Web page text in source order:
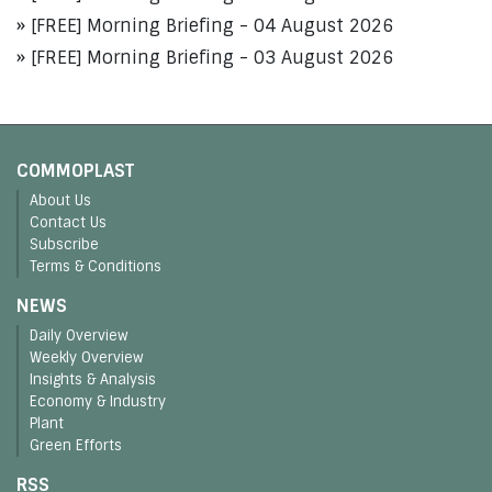
[FREE] Morning Briefing - 04 August 2026
[FREE] Morning Briefing - 03 August 2026
COMMOPLAST
About Us
Contact Us
Subscribe
Terms & Conditions
NEWS
Daily Overview
Weekly Overview
Insights & Analysis
Economy & Industry
Plant
Green Efforts
RSS